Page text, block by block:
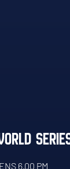
6.00 PM